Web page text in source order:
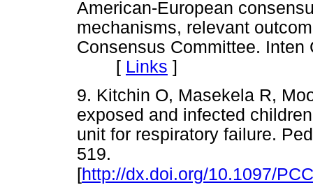
American-European
mechanisms, relevant
Consensus Committee. Inten
[ Links ]
9. Kitchin O, Masekela R,
exposed and infected
unit for respiratory failure.
519.
[http://dx.doi.org/10.1097/